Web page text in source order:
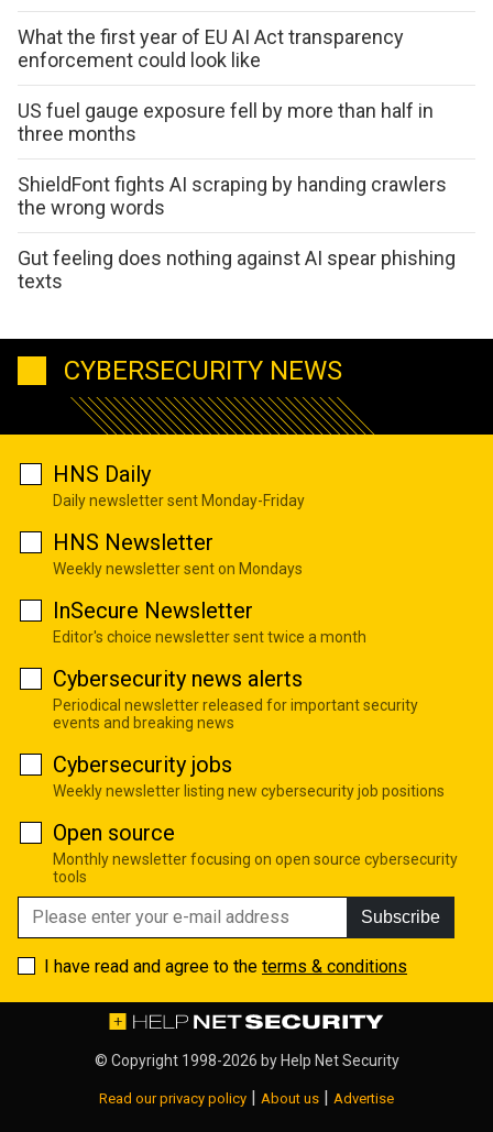
What the first year of EU AI Act transparency
enforcement could look like
US fuel gauge exposure fell by more than half in
three months
ShieldFont fights AI scraping by handing crawlers
the wrong words
Gut feeling does nothing against AI spear phishing
texts
CYBERSECURITY NEWS
HNS Daily
Daily newsletter sent Monday-Friday
HNS Newsletter
Weekly newsletter sent on Mondays
InSecure Newsletter
Editor's choice newsletter sent twice a month
Cybersecurity news alerts
Periodical newsletter released for important security
events and breaking news
Cybersecurity jobs
Weekly newsletter listing new cybersecurity job positions
Open source
Monthly newsletter focusing on open source cybersecurity
tools
Subscribe
I have read and agree to the terms & conditions
© Copyright 1998-2026 by Help Net Security
Read our privacy policy | About us | Advertise